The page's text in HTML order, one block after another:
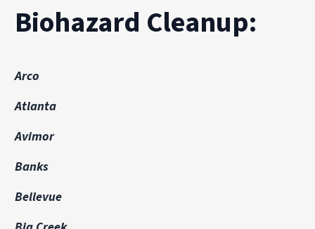
Biohazard Cleanup:
Arco
Atlanta
Avimor
Banks
Bellevue